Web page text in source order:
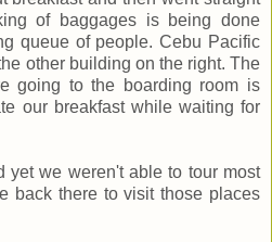
of baggages is being done
queue of people. Cebu Pacific
other building on the right. The
going to the boarding room is
our breakfast while waiting for
yet we weren't able to tour most
back there to visit those places